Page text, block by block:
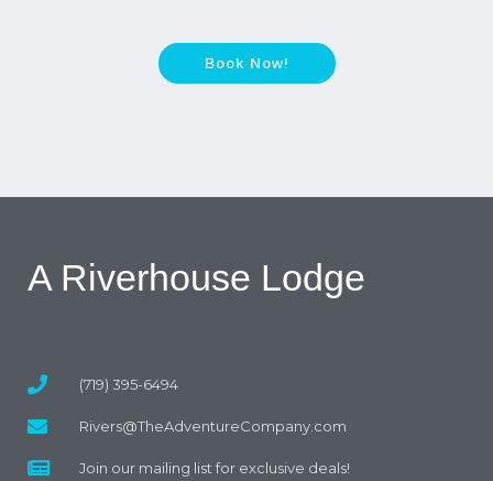
Book Now!
A Riverhouse Lodge
(719) 395-6494
Rivers@TheAdventureCompany.com
Join our mailing list for exclusive deals!